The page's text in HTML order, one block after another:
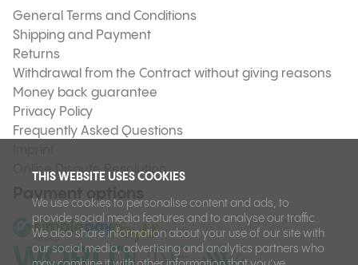
THIS WEBSITE USES COOKIES
We use cookies to personalise content and ads, to
provide social media features and to analyse our traffic.
We also share information about your use of our site with
our social media, advertising and analytics partners who
General Terms and Conditions
Shipping and Payment
Returns
Withdrawal from the Contract without giving reasons
Money back guarantee
Privacy Policy
Frequently Asked Questions
Online Dispute Resolution
Payment options